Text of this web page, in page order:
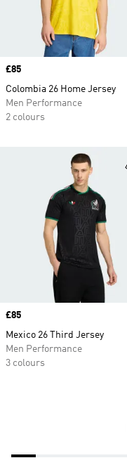
Price
£85
Colombia 26 Home Jersey
Men Performance
2 colours
Price
£85
Mexico 26 Third Jersey
Men Performance
3 colours